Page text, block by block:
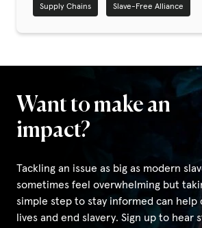
|
Supply Chains Slave-Free Alliance
Want to make an
impact?
Tackling an issue as big as modern
sometimes feel overwhelming but
simple step to stay informed can help
lives and end slavery. Sign up to hear